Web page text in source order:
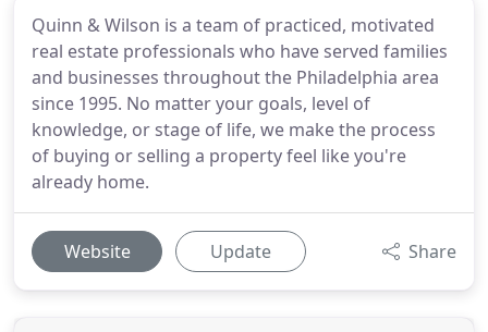
Quinn & Wilson is a team of practiced, motivated
real estate professionals who have served families
and businesses throughout the Philadelphia area
since 1995. No matter your goals, level of
knowledge, or stage of life, we make the process
of buying or selling a property feel like you're
already home.
Website Update Share